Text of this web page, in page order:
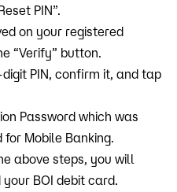
PIN”.
on your registered
“Verify” button.
PIN, confirm it, and tap
Password which was
Mobile Banking.
above steps, you will
BOI debit card.